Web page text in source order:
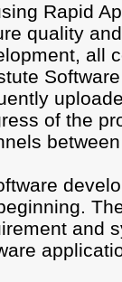
Rapid
quality
all
of the
and